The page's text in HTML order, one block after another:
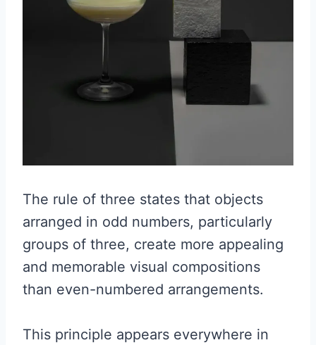
The rule of three states that objects
arranged in odd numbers, particularly
groups of three, create more appealing
and memorable visual compositions
than even-numbered arrangements.
This principle appears everywhere in